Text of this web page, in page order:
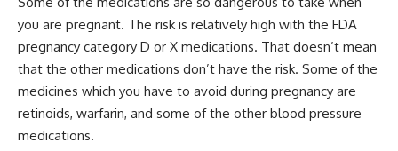
you are pregnant. The risk is relatively high with the FDA
pregnancy category D or X medications. That doesn’t mean
that the other medications don’t have the risk. Some of the
medicines which you have to avoid during pregnancy are
retinoids, warfarin, and some of the other blood pressure
medications.